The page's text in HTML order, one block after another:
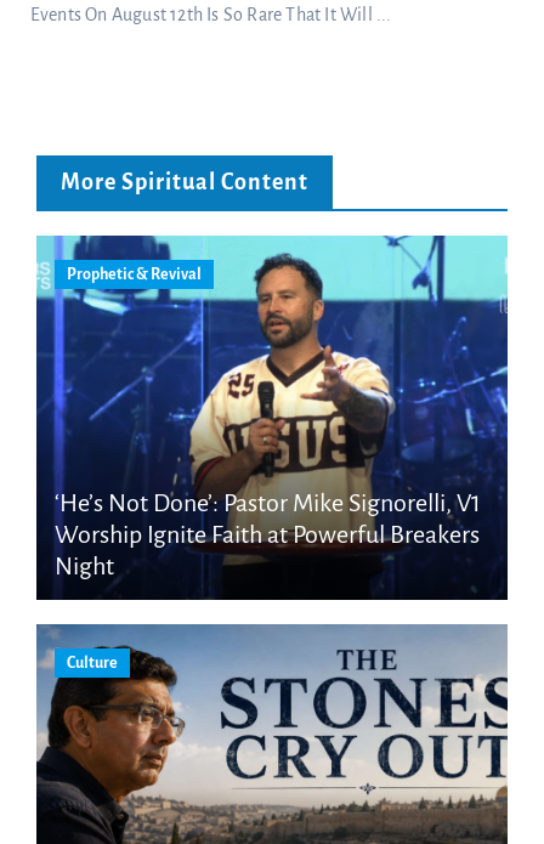
Events On August 12th Is So Rare That It Will ...
More Spiritual Content
Prophetic & Revival
‘He’s Not Done’: Pastor Mike Signorelli, V1
Worship Ignite Faith at Powerful Breakers
Night
Culture